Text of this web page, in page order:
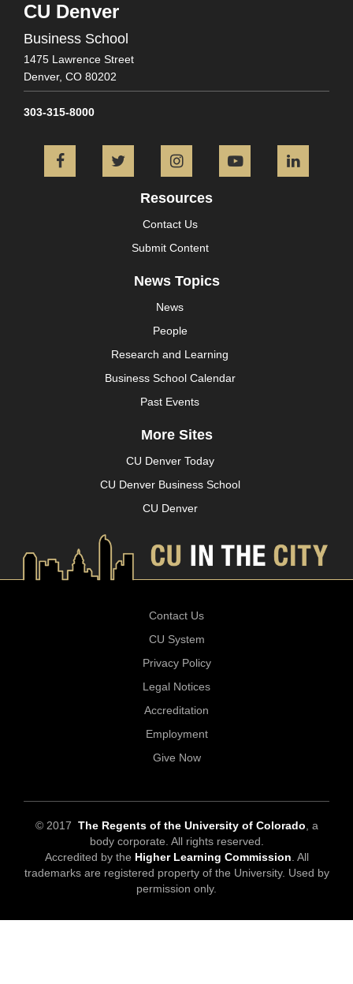
CU Denver
Business School
1475 Lawrence Street
Denver, CO 80202
303-315-8000
FacebookTwitter InstagramYouTube
Resources
Contact Us
Submit Content
News Topics
News
People
Research and Learning
Business School Calendar
Past Events
More Sites
CU Denver Today
CU Denver Business School
CU Denver
Contact Us
CU System
Privacy Policy
Legal Notices
Accreditation
Employment
Give Now
© 2017 The Regents of the University of Colorado, a
body corporate. All rights reserved.
Accredited by the Higher Learning Commission. All
trademarks are registered property of the University. Used by
permission only.